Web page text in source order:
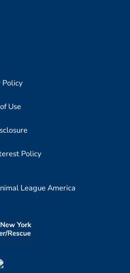
Policy
Use
Policy
League America